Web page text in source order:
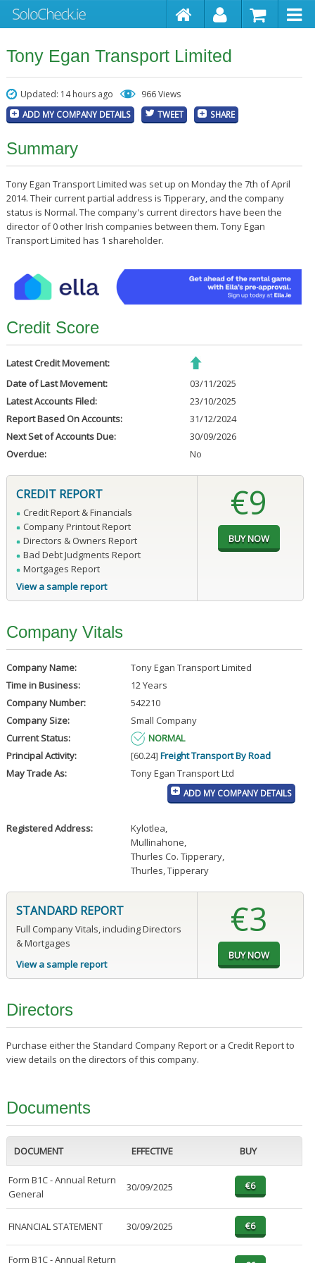
Tony Egan Transport Limited
Updated: 14 hours ago 966 Views
ADD MY COMPANY DETAILS TWEET SHARE
Summary
Tony Egan Transport Limited was set up on Monday the 7th of April
2014. Their current partial address is Tipperary, and the company
status is Normal. The company's current directors have been the
director of 0 other Irish companies between them. Tony Egan
Transport Limited has 1 shareholder.
Credit Score
Latest Credit Movement:
Date of Last Movement:
03/11/2025
Latest Accounts Filed:
23/10/2025
Report Based On Accounts:
31/12/2024
Next Set of Accounts Due:
30/09/2026
Overdue:
No
CREDIT REPORT
Credit Report & Financials
Company Printout Report
Directors & Owners Report
Bad Debt Judgments Report
Mortgages Report
View a sample report
€9
Company Vitals
Company Name:
Tony Egan Transport Limited
Time in Business:
12 Years
Company Number:
542210
Company Size:
Small Company
Current Status:
NORMAL
Principal Activity:
[60.24] Freight Transport By Road
May Trade As:
Tony Egan Transport Ltd
ADD MY COMPANY DETAILS
Registered Address: Kylotlea,
Mullinahone,
Thurles Co. Tipperary,
Thurles, Tipperary
STANDARD REPORT
Full Company Vitals, including Directors
& Mortgages
View a sample report
€3
Directors
Purchase either the Standard Company Report or a Credit Report to
view details on the directors of this company.
Documents
DOCUMENT EFFECTIVE BUY
Form B1C - Annual Return
General
30/09/2025
FINANCIAL STATEMENT 30/09/2025
Form B1C - Annual Return